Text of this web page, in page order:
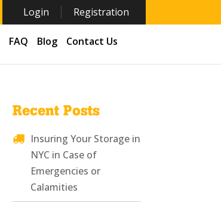
Login Registration
FAQ Blog Contact Us
Recent Posts
Insuring Your Storage in
NYC in Case of
Emergencies or
Calamities